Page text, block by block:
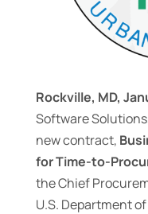
Rockville, MD,
Software
new contract,
for Time-to-
the Chief
U.S. Department